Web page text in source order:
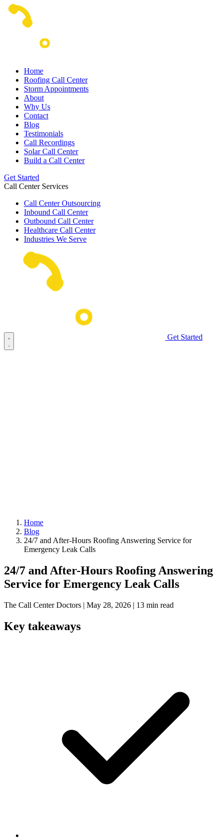
Home
Roofing Call Center
Storm Appointments
About
Why Us
Contact
Blog
Testimonials
Call Recordings
Solar Call Center
Build a Call Center
Get Started
Call Center Services
Call Center Outsourcing
Inbound Call Center
Outbound Call Center
Healthcare Call Center
Industries We Serve
Get Started
Home
Blog
24/7 and After-Hours Roofing Answering Service for
Emergency Leak Calls
24/7 and After-Hours Roofing Answering
Service for Emergency Leak Calls
The Call Center Doctors | May 28, 2026 | 13 min read
Key takeaways